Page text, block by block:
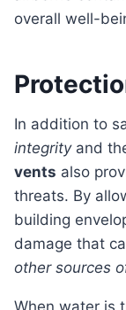
overall well-
In addition to
integrityand
vents also
threats. By
building
damage that
other sources